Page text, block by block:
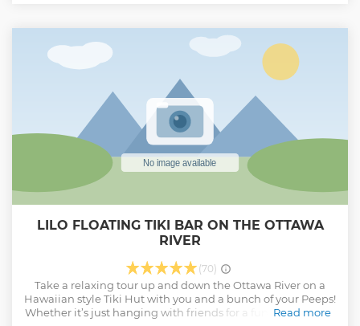
LILO FLOATING TIKI BAR ON THE OTTAWA
RIVER
(70)
Take a relaxing tour up and down the Ottawa River on a
Hawaiian style Tiki Hut with you and a bunch of your Peeps!
Whether it’s just hanging with friends for a fun time, taking
Read more